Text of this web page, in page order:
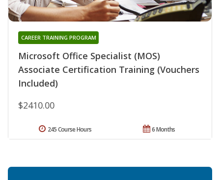
Microsoft Office Specialist (MOS)
Associate Certification Training (Vouchers
Included)
CAREER TRAINING PROGRAM
$2410.00
6 Months
245 Course Hours